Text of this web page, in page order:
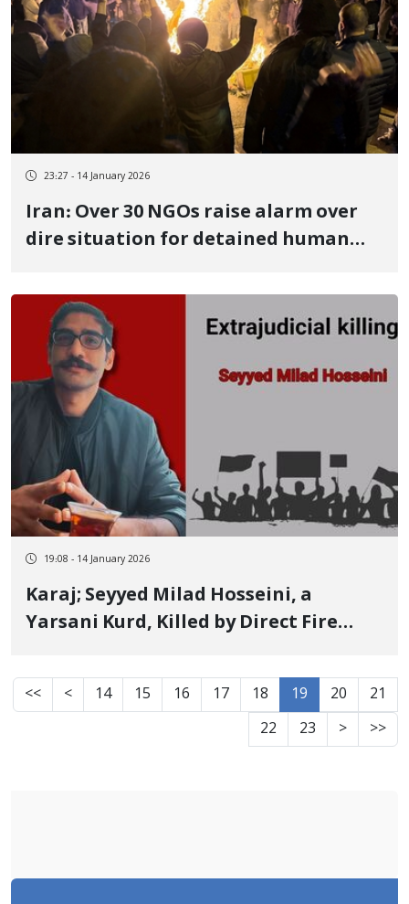
23:27 - 14 January 2026
Iran: Over 30 NGOs raise alarm over
dire situation for detained human
death toll
19:08 - 14 January 2026
Karaj; Seyyed Milad Hosseini, a
Yarsani Kurd, Killed by Direct Fire
<< < 14 15 16 17 18 19 20
21
22
23 > >>